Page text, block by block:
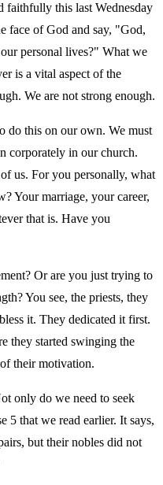
faithfully this last Wednesday
face of God and say, "God,
personal lives?" What we
is a vital aspect of the
We are not strong enough.
do this on our own. We must
corporately in our church.
us. For you personally, what
Your marriage, your career,
that is. Have you
Or are you just trying to
You see, the priests, they
it. They dedicated it first.
they started swinging the
their motivation.
only do we need to seek
5 that we read earlier. It says,
but their nobles did not